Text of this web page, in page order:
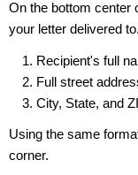
On the bottom center
your letter delivered
Recipient's full
Full street
City, State, and
Using the same
corner.